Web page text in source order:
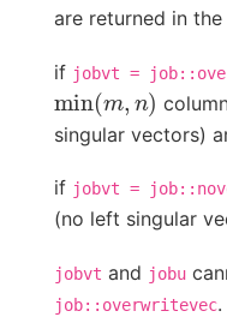
are returned in
if jobvt =
min(m )
singular vectors)
if jobvt =
(no left singular
jobvt and jobu
job::overwritevec.